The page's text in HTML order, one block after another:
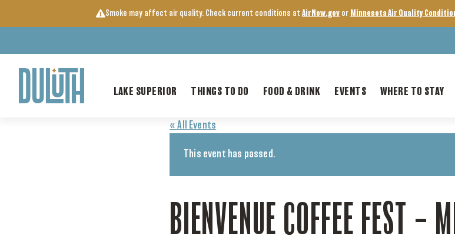
Smoke may affect air quality. Check current conditions at AirNow.gov or Minnesota Air Quality
LAKE SUPERIOR THINGS TO DO FOOD & DRINK EVENTS WHERE TO STAY
« All Events
This event has passed.
BIENVENUE COFFEE FEST –